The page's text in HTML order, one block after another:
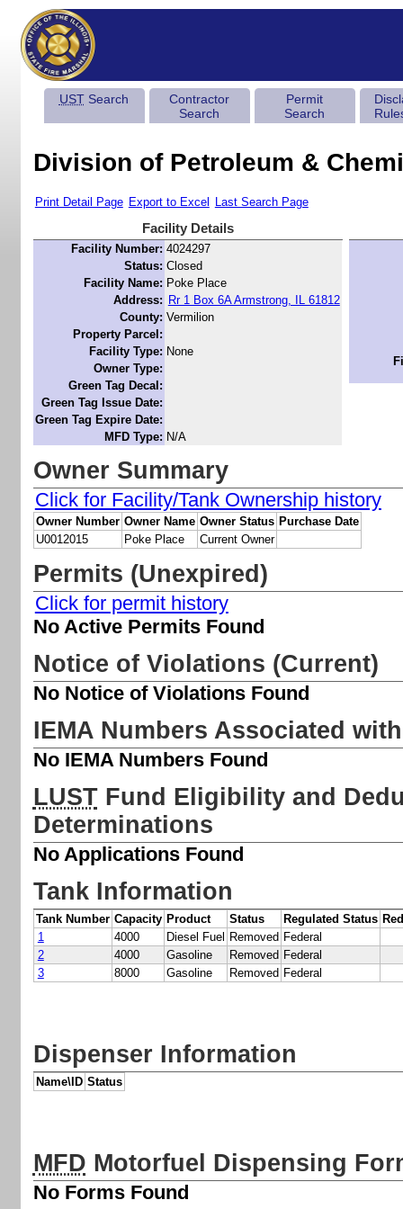
USTSearch
Contractor
Search
Permit
Search
Division of Petroleum &
Print Detail Page Export to Excel Last Search Page
Facility Details
Facility Number: 4024297
Status: Closed
Facility Name: Poke Place
Address: Rr 1 Box 6A Armstrong, IL 61812
County: Vermilion
Property Parcel:
Facility Type: None
Owner Type:
Green Tag Decal:
Green Tag Issue Date:
Green Tag Expire Date:
MFD Type: N/A
Owner Summary
Click for Facility/Tank Ownership history
Owner Number Owner Name Owner Status Purchase Date
U0012015
Poke Place Current Owner
Permits (Unexpired)
Click for permit history
No Active Permits Found
Notice of Violations (Current)
No Notice of Violations Found
IEMA Numbers Associated
No IEMA Numbers Found
LUSTFund Eligibility and
Determinations
No Applications Found
Tank Information
Tank Number Capacity Product Status Regulated Status
1
4000 Diesel Fuel Removed Federal
2
4000 Gasoline Removed Federal
3
8000 Gasoline Removed Federal
Dispenser Information
Name\ID Status
MFD Motorfuel Dispensing
No Forms Found